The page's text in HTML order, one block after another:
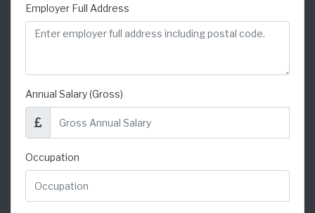
Employer Full Address
Annual Salary (Gross)
Occupation